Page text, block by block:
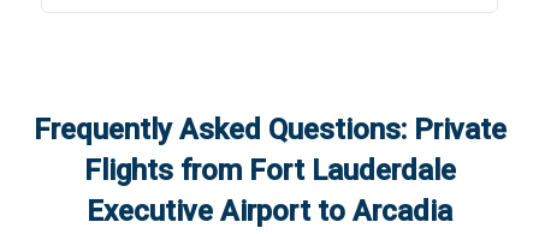
Frequently Asked Questions: Private
Flights from Fort Lauderdale
Executive Airportto Arcadia